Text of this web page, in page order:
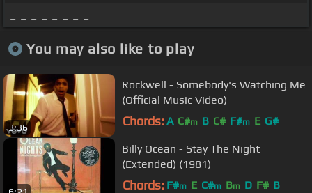
You may also like to play
3:36
Rockwell - Somebody's Watching Me
(Official Music Video)
Chords: A C#m B C# F#m E G#
Billy Ocean - Stay The Night
(Extended) (1981)
Chords: F#m E C#m Bm D F# B